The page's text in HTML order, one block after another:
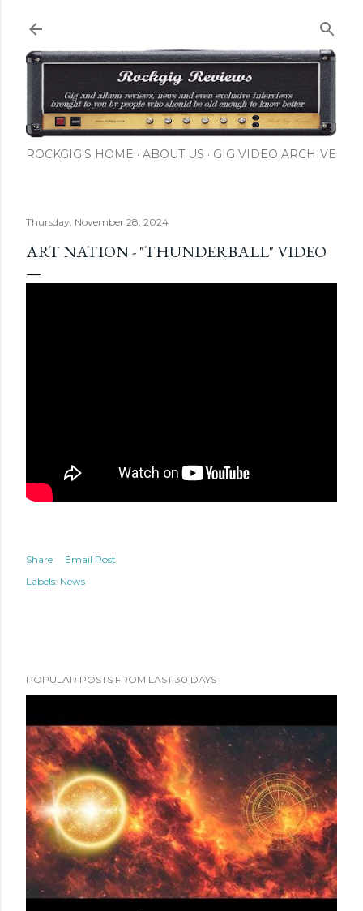
ROCKGIG'S HOME ABOUT US GIG VIDEO ARCHIVE
Thursday, November 28, 2024
ART NATION - "THUNDERBALL" VIDEO
Share
Email Post
Labels: News
POPULAR POSTS FROM LAST 30 DAYS